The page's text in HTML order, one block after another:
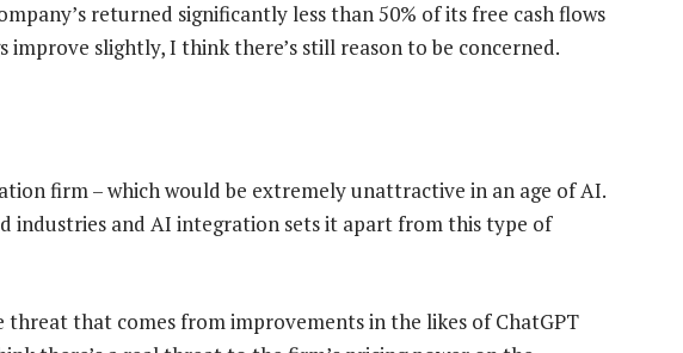
returned significantly less than 50% of its free cash flows
improve slightly, I think there’s still reason to be concerned.
firm – which would be extremely unattractive in an age of AI.
industries and AI integration sets it apart from this type of
that comes from improvements in the likes of ChatGPT